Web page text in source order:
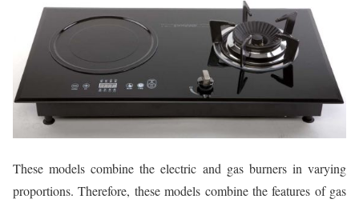
These models combine the electric and gas burners in varying
proportions. Therefore, these models combine the features of gas